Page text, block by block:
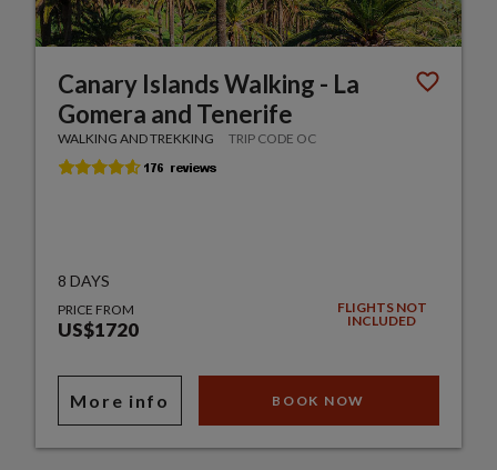
Canary Islands Walking - La
Gomera and Tenerife
WALKING AND TREKKING TRIP CODE OC
8 DAYS
PRICE FROM
US$1720
FLIGHTS NOT
INCLUDED
More info BOOK NOW